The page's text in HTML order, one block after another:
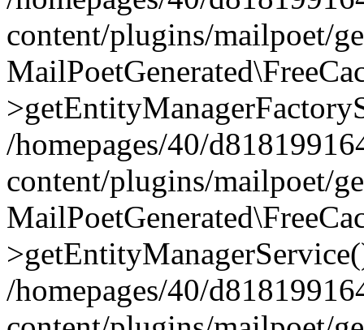
content/plugins/mailpoet/
/homepages/40/
content/plugins/mailpoet/
/homepages/40/